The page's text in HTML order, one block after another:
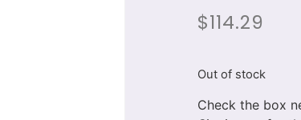
$ 114.29
Out of stock